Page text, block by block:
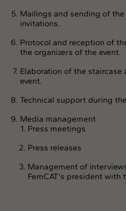
Mailings and sending of
invitations.
Protocol and reception of
the organizers of the event.
Elaboration of the
event.
Technical support during the
Media management
Press meetings
Press releases
Management of
FemCAT's president with